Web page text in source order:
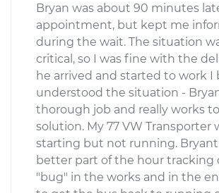
Bryan was about 90 minutes
appointment, but kept me
during the wait. The situation
critical, so I was fine with the
he arrived and started to work I
understood the situation -
thorough job and really works
solution. My 77 VW Transporter
starting but not running.
better part of the hour tracking
"bug" in the works and in the